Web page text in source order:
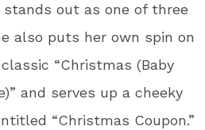
stands out as one of three
also puts her own spin on
“Christmas (Baby
and serves up a cheeky
“Christmas Coupon.”